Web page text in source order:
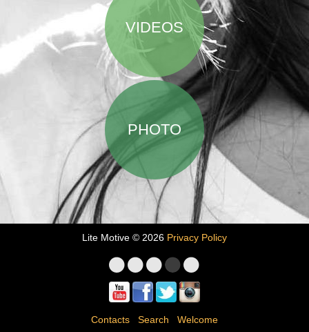
VIDEOS
PHOTO
Lite Motive © 2026 Privacy Policy
Contacts Search Welcome